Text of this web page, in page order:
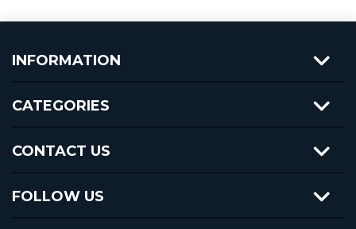
INFORMATION
CATEGORIES
CONTACT US
FOLLOW US